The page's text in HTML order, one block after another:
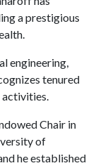
a prestigious
engineering,
tenured
activities.
Chair in
of
he established